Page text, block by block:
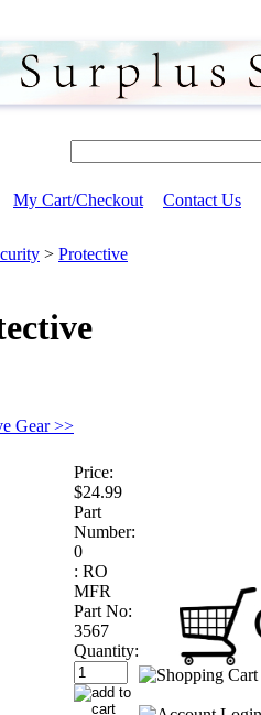
My Cart/Checkout Contact Us
> Protective
Gear >>
Price:
$24.99
Part
Number:
0
: RO
MFR
Part No:
3567
Quantity: